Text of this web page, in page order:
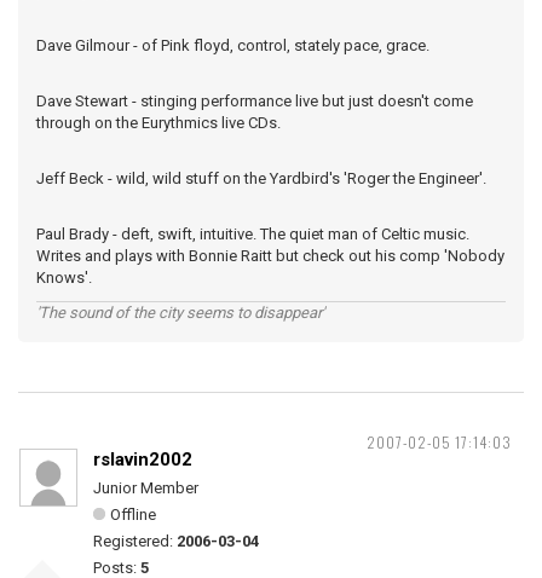
Dave Gilmour - of Pink floyd, control, stately pace, grace.
Dave Stewart - stinging performance live but just doesn't come
through on the Eurythmics live CDs.
Jeff Beck - wild, wild stuff on the Yardbird's 'Roger the Engineer'.
Paul Brady - deft, swift, intuitive. The quiet man of Celtic music.
Writes and plays with Bonnie Raitt but check out his comp 'Nobody
Knows'.
'The sound of the city seems to disappear'
2007-02-05 17:14:03
rslavin2002
Junior Member
Offline
Registered: 2006-03-04
Posts: 5